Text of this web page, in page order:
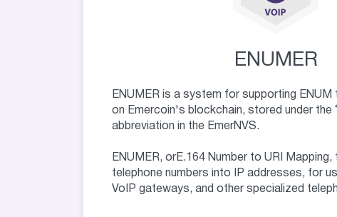
ENUMER
ENUMER is a system for supporting ENUM
on Emercoin's blockchain, stored under the
abbreviation in the EmerNVS.
ENUMER, orE.164 Number to URI
telephone numbers into IP addresses, for
VoIP gateways, and other specialized